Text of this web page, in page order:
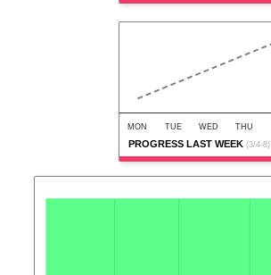
PROGRESS LAST WEEK (3/4-8)
MON TUE WED THU